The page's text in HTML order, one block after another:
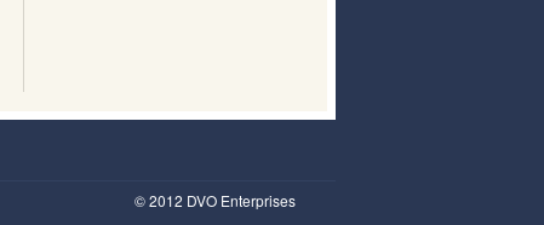
© 2012 DVO Enterprises